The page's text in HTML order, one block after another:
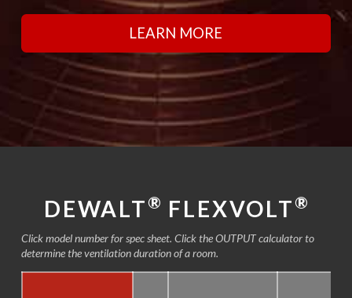
LEARN MORE
DEWALT® FLEXVOLT®
Click model number for spec sheet. Click the OUTPUT calculator to
determine the ventilation duration of a room.